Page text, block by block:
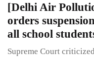
[Delhi Air
orders
all school
Supreme Court